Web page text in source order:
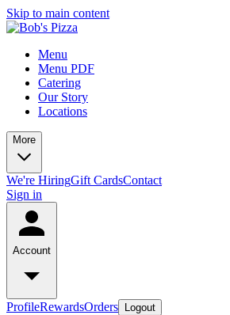
Skip to main content
Menu
Menu PDF
Catering
Our Story
Locations
More
We're HiringGift CardsContact
Sign in
Account
ProfileRewardsOrders Logout